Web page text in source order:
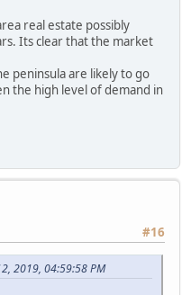
real estate possibly
Its clear that the market
peninsula are likely to go
the high level of demand in
#16
2019, 04:59:58 PM